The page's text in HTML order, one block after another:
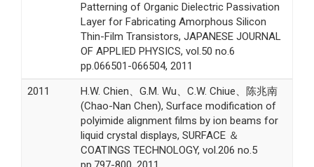
Patterning of Organic Dielectric Passivation
Layer for Fabricating Amorphous Silicon
Thin-Film Transistors, JAPANESE JOURNAL
OF APPLIED PHYSICS, vol.50 no.6
pp.066501-066504, 2011
2011
H.W. Chien、G.M. Wu、C.W. Chiue、陈兆南
(Chao-Nan Chen), Surface modification of
polyimide alignment films by ion beams for
liquid crystal displays, SURFACE ＆
COATINGS TECHNOLOGY, vol.206 no.5